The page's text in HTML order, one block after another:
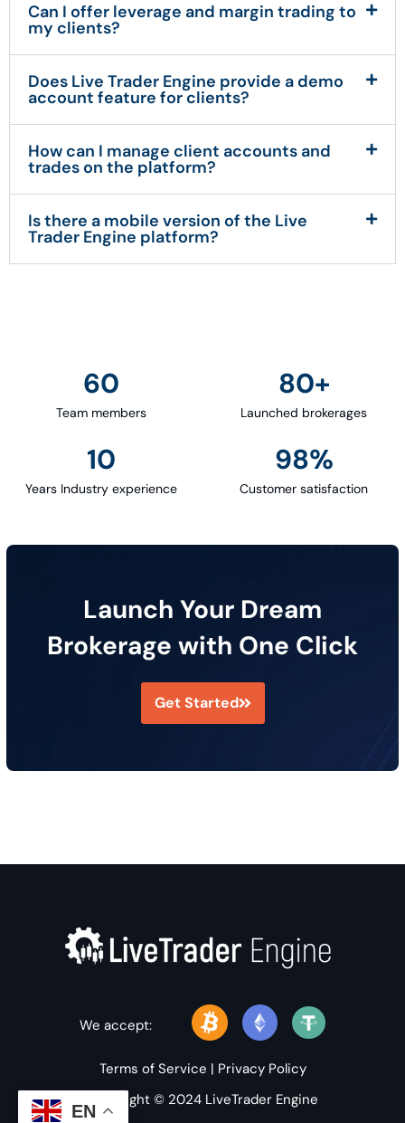
Can I offer leverage and margin trading to
my clients?
Does Live Trader Engine provide a demo
account feature for clients?
How can I manage client accounts and
trades on the platform?
Is there a mobile version of the Live
Trader Engine platform?
Team members
60
Launched brokerages
80+
Years Industry experience
10
Customer satisfaction
98%
Launch Your Dream
Brokerage with One Click
Get Started
Copyright © 2024 LiveTrader Engine
Terms of Service | Privacy Policy
We accept:
EN